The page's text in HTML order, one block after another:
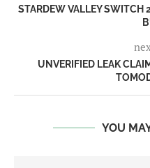
STARDEW VALLEY SWITCH
UNVERIFIED LEAK
YOU